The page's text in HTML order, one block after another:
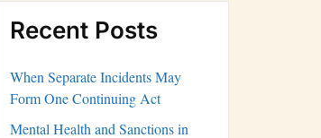
Recent Posts
When Separate Incidents May
Form One Continuing Act
Mental Health and Sanctions in